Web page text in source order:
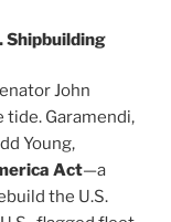
Shipbuilding
John
tide. Garamendi,
Young,
Act—a
the U.S.